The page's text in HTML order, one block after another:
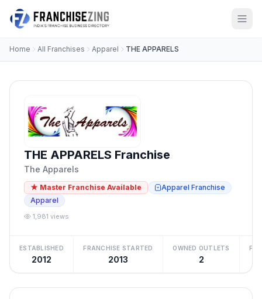
Home All Franchises Apparel THE APPARELS
THE APPARELS Franchise
The Apparels
★ Master Franchise Available
Apparel Franchise
Apparel
1,981 views
ESTABLISHED
2012
FRANCHISE STARTED
2013
OWNED OUTLETS
2